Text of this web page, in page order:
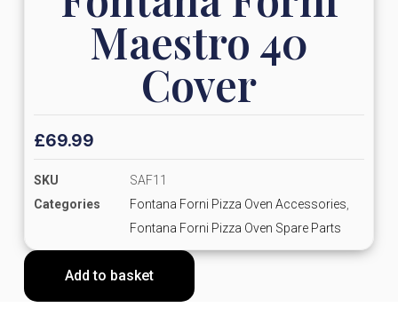
Maestro 40
Cover
£69.99
SKU
SAF11
Categories
Fontana Forni Pizza Oven Accessories
Fontana Forni Pizza Oven Spare Parts
Add to basket